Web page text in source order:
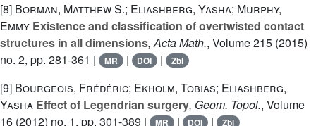
[8] Borman, Matthew S.; Eliashberg, Yasha; Murphy,
Emmy Existence and classification of overtwisted contact
structures in all dimensions, Acta Math., Volume 215 (2015)
no. 2, pp. 281-361 |
MR | DOI | Zbl
[9] Bourgeois, Frédéric; Ekholm, Tobias; Eliashberg,
Yasha Effect of Legendrian surgery, Geom. Topol., Volume
16 (2012) no. 1, pp. 301-389 | MR | DOI | Zbl